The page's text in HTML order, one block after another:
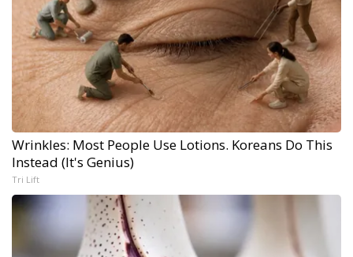
Wrinkles: Most People Use Lotions. Koreans Do This
Instead (It's Genius)
Tri Lift